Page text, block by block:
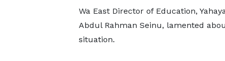
Wa East Director of Education,
Abdul Rahman Seinu, lamented
situation.